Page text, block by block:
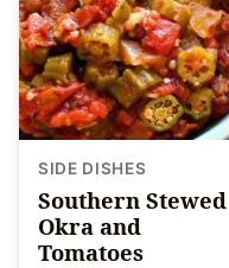
SIDE DISHES
Southern Stewed
Okra and
Tomatoes